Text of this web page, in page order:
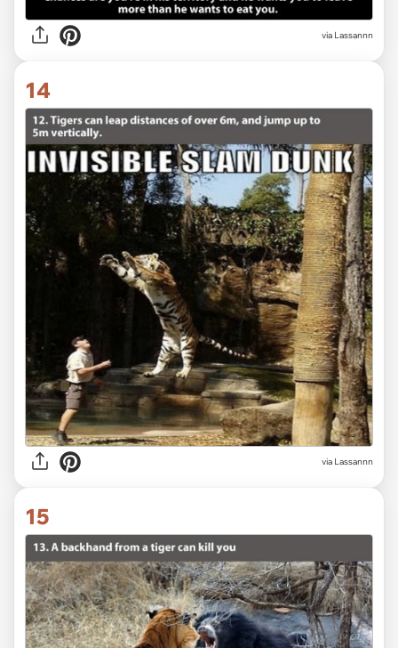
via Lassannn
14
via Lassannn
15